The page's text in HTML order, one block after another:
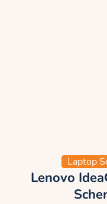
Laptop
Lenovo